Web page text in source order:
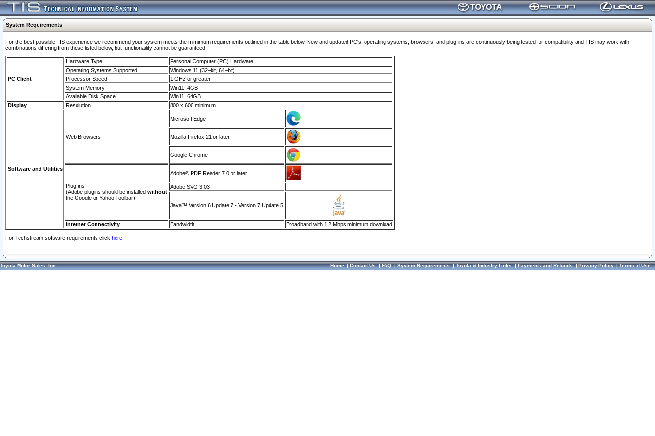
System Requirements
For the best possible TIS experience we recommend your system meets the mimimum requirements outlined in the table below. New and updated PC's, operating systems, browsers, and plug-ins are continuously being tested for compatibility and TIS may work with
combinations differing from those listed below, but functionaility cannot be guaranteed.
PC Client
Hardware Type
Personal Computer (PC) Hardware
Operating Systems Supported
Windows 11 (32–bit, 64–bit)
Processor Speed
1 GHz or greater
System Memory
Win11: 4GB
Available Disk Space
Win11: 64GB
Display
Resolution 800 x 600 minimum
Software and Utilities
Web Browsers
Microsoft Edge
Mozilla Firefox 21 or later
Google Chrome
Plug-ins
(Adobe plugins should be installed without
the Google or Yahoo Toolbar)
Adobe© PDF Reader 7.0 or later
Adobe SVG 3.03
Java™ Version 6 Update 7 - Version 7 Update 5
Internet Connectivity Bandwidth Broadband with 1.2 Mbps minimum download
For Techstream software requirements click here.
Toyota Motor Sales, Inc. Home|Contact Us|FAQ|System Requirements|Toyota & Industry Links|Payments and Refunds|Privacy Policy|Terms of Use